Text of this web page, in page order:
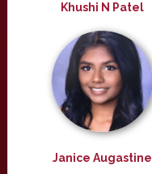
Khushi N Patel
Janice Augastine